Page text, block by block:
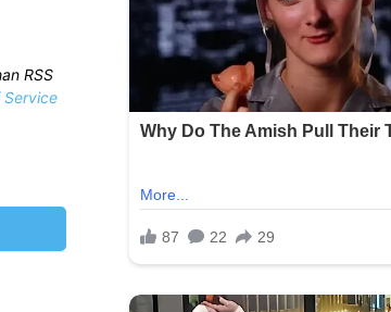
RSS
Service